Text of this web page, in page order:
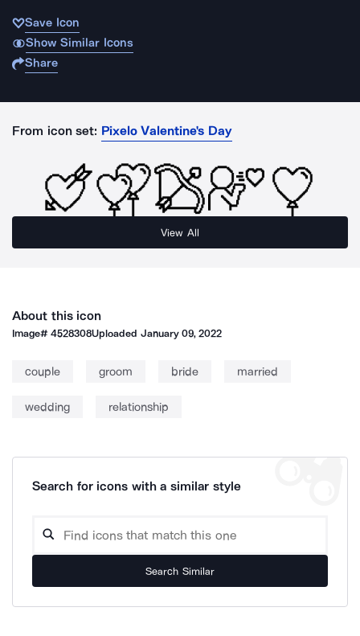
Save Icon
Show Similar Icons
Share
From icon set: Pixelo Valentine's Day
View All
About this icon
Image#4528308Uploaded January 09, 2022
couple groom bride married
wedding relationship
Search for icons with a similar style
Search Similar